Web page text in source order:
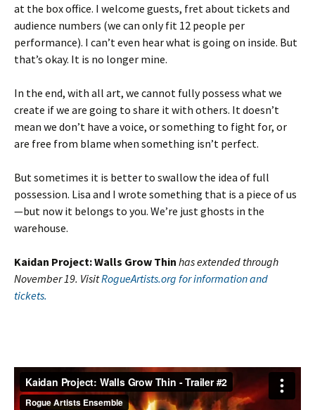
at the box office. I welcome guests, fret about tickets and
audience numbers (we can only fit 12 people per
performance). I can’t even hear what is going on inside. But
that’s okay. It is no longer mine.
In the end, with all art, we cannot fully possess what we
create if we are going to share it with others. It doesn’t
mean we don’t have a voice, or something to fight for, or
are free from blame when something isn’t perfect.
But sometimes it is better to swallow the idea of full
possession. Lisa and I wrote something that is a piece of us
—but now it belongs to you. We’re just ghosts in the
warehouse.
Kaidan Project: Walls Grow Thin has extended through
November 19. VisitRogueArtists.org for information and
tickets.